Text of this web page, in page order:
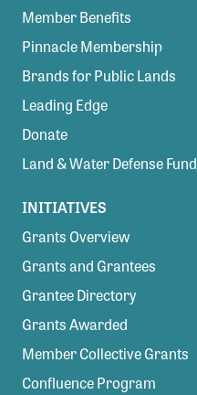
Member Benefits
Pinnacle Membership
Brands for Public Lands
Leading Edge
Donate
Land & Water Defense Fund
INITIATIVES
Grants Overview
Grants and Grantees
Grantee Directory
Grants Awarded
Member Collective Grants
Confluence Program